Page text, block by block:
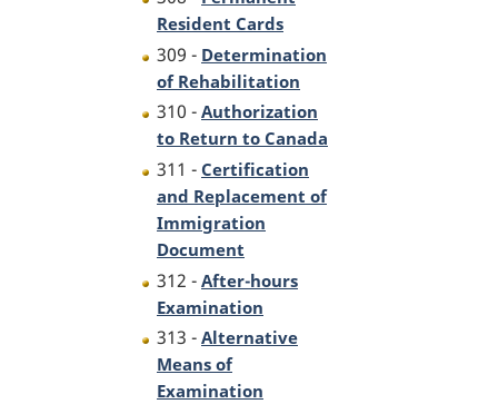
Resident Cards
309 - Determination
of Rehabilitation
310 - Authorization
to Return to Canada
311 - Certification
and Replacement of
Immigration
Document
312 - After-hours
Examination
313 - Alternative
Means of
Examination